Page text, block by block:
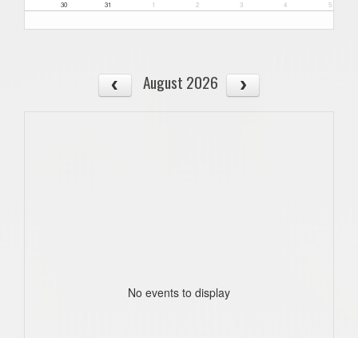
30 31 1 2 3 4 5
August 2026
No events to display